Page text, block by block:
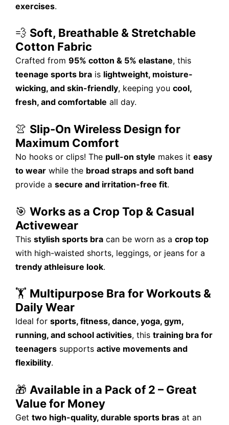
exercises.
💨 Soft, Breathable & Stretchable
Cotton Fabric
Crafted from 95% cotton & 5% elastane, this
teenage sports bra is lightweight, moisture-
wicking, and skin-friendly, keeping you cool,
fresh, and comfortable all day.
👚 Slip-On Wireless Design for
Maximum Comfort
No hooks or clips! The pull-on style makes it easy
to wear while the broad straps and soft band
provide a secure and irritation-free fit.
🎯 Works as a Crop Top & Casual
Activewear
This stylish sports bra can be worn as a crop top
with high-waisted shorts, leggings, or jeans for a
trendy athleisure look.
🏋️ Multipurpose Bra for Workouts &
Daily Wear
Ideal for sports, fitness, dance, yoga, gym,
running, and school activities, this training bra for
teenagers supports active movements and
flexibility.
🎁 Available in a Pack of 2 – Great
Value for Money
Get two high-quality, durable sports bras at an